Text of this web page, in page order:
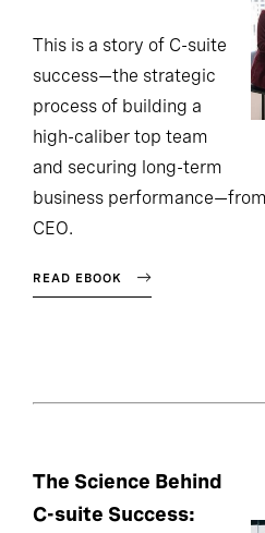
This is a story of C-suite
success—the strategic
process of building a
high-caliber top team
and securing long-term
business
CEO.
READ EBOOK
The Science Behind
C-suite Success: